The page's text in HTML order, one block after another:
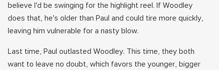
believe I'd be swinging for the highlight reel. If Woodley
does that, he's older than Paul and could tire more quickly,
leaving him vulnerable for a nasty blow.
Last time, Paul outlasted Woodley. This time, they both
want to leave no doubt, which favors the younger, bigger